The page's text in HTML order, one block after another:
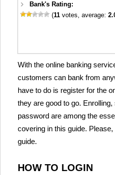
Bank's Rating:
(11 votes, average:
With the online banking
customers can bank from
have to do is register for the
they are good to go.
password are among the
covering in this guide.
guide.
HOW TO LOGIN